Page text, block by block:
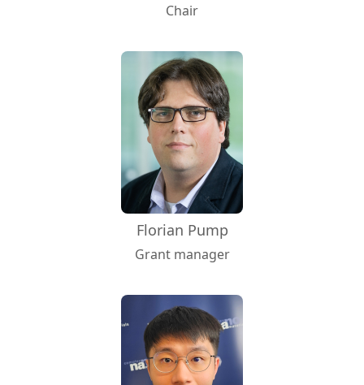
Chair
Florian Pump
Grant manager